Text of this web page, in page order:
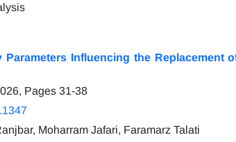
Influencing the Replacement
Pages 31-38
Moharram Jafari, Faramarz Talati